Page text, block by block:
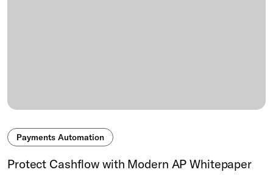
Payments Automation
Protect Cashflow with Modern AP Whitepaper